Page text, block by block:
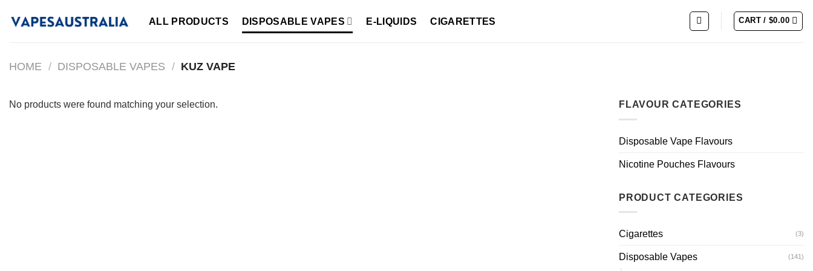
ALL PRODUCTS DISPOSABLE VAPES E-LIQUIDS CIGARETTES CART /$0.00
HOME / DISPOSABLE VAPES / KUZ VAPE
No products were found matching your selection. FLAVOUR CATEGORIES
Disposable Vape Flavours
Nicotine Pouches Flavours
PRODUCT CATEGORIES
Cigarettes (3)
Disposable Vapes (141)